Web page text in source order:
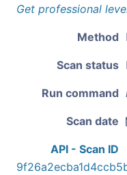
Get professional
Method
Scan status
Run command
Scan date
API - Scan ID